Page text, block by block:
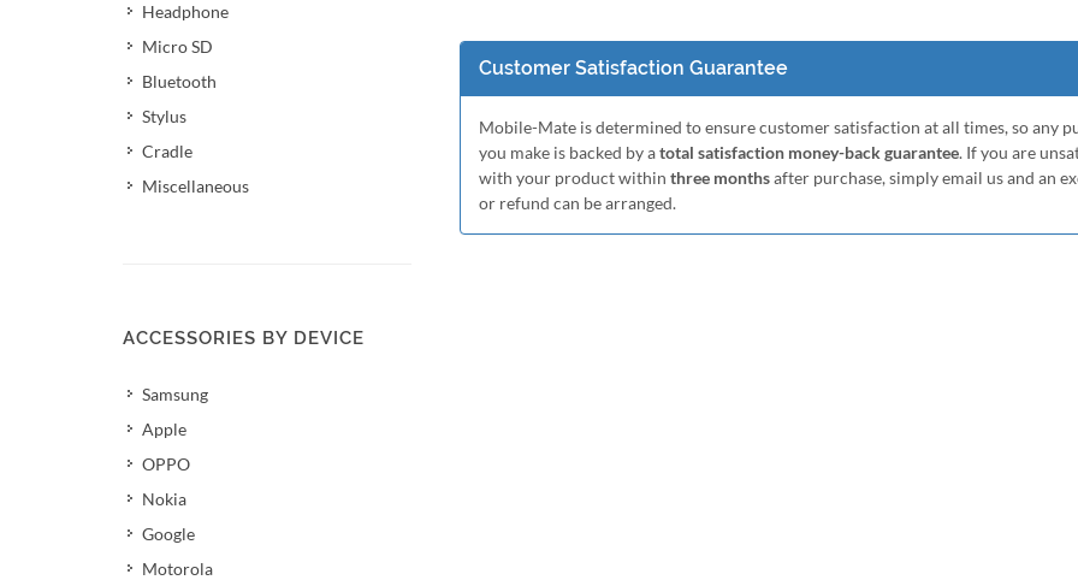
Headphone
Micro SD
Bluetooth
Stylus
Cradle
Miscellaneous
ACCESSORIES BY DEVICE
Samsung
Apple
OPPO
Nokia
Google
Motorola
Customer Satisfaction Guarantee
Mobile-Mate is determined to ensure customer satisfaction at all times, so any
you make is backed by atotal satisfaction money-back guarantee. If you are
with your product within three monthsafter purchase, simply email us and an
or refund can be arranged.